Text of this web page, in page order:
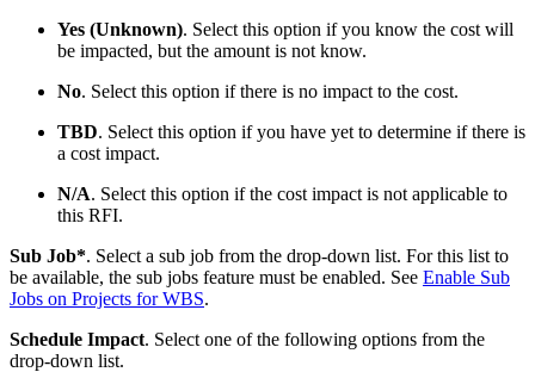
Yes (Unknown). Select this option if you know the cost will
be impacted, but the amount is not know.
No. Select this option if there is no impact to the cost.
TBD. Select this option if you have yet to determine if there is
a cost impact.
N/A. Select this option if the cost impact is not applicable to
this RFI.
Sub Job*. Select a sub job from the drop-down list. For this list to
be available, the sub jobs feature must be enabled. See Enable Sub
Jobs on Projects for WBS.
Schedule Impact. Select one of the following options from the
drop-down list.